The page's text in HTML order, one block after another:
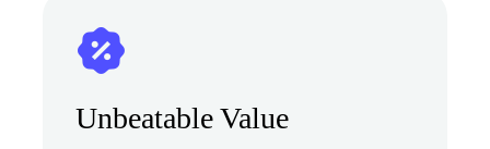
Unbeatable Value